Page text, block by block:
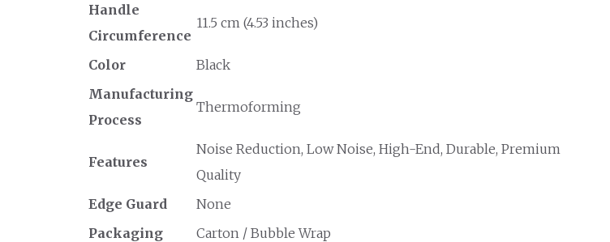
Handle
Circumference
11.5 cm (4.53 inches)
Color
Black
Manufacturing
Process
Thermoforming
Features
Noise Reduction, Low Noise, High-End, Durable, Premium
Quality
Edge Guard
None
Packaging
Carton / Bubble Wrap